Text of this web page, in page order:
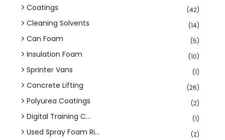
Coatings (42)
Cleaning Solvents (14)
Can Foam (5)
Insulation Foam (10)
Sprinter Vans (1)
Concrete Lifting (26)
Polyurea Coatings (2)
Digital Training C... (1)
Used Spray Foam Ri... (2)